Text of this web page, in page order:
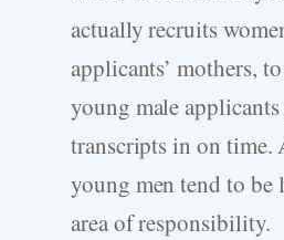
actually recruits
applicants’ mothers,
young male
transcripts in on time.
young men tend to be
area of responsibility.